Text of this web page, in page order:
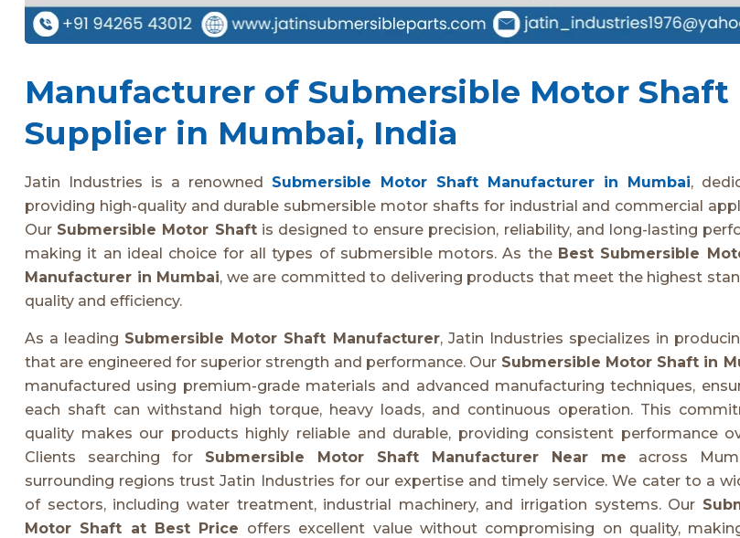
Manufacturer of Submersible Motor Shaft
Supplier in Mumbai, India
Jatin Industries is a renowned Submersible Motor Shaft Manufacturer in Mumbai,
providing high-quality and durable submersible motor shafts for industrial and commercial
Our Submersible Motor Shaftis designed to ensure precision, reliability, and long-lasting
making it an ideal choice for all types of submersible motors. As the Best Submersible
Manufacturer in Mumbai, we are committed to delivering products that meet the highest
quality and efficiency.
As a leading Submersible Motor Shaft Manufacturer, Jatin Industries specializes in
that are engineered for superior strength and performance. Our Submersible Motor Shaft in
manufactured using premium-grade materials and advanced manufacturing techniques,
each shaft can withstand high torque, heavy loads, and continuous operation. This
quality makes our products highly reliable and durable, providing consistent performance
Clients searching for Submersible Motor Shaft Manufacturer Near me across
surrounding regions trust Jatin Industries for our expertise and timely service. We cater to a
of sectors, including water treatment, industrial machinery, and irrigation systems. Our
Motor Shaft at Best Price offers excellent value without compromising on quality,